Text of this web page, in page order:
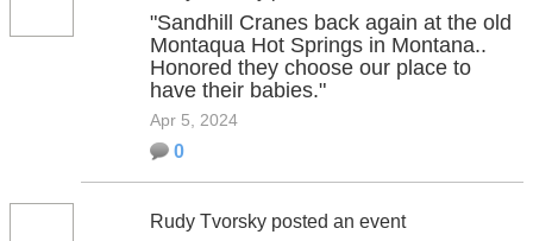
"Sandhill Cranes back again at the old
Montaqua Hot Springs in Montana..
Honored they choose our place to
have their babies."
Apr 5, 2024
0
Rudy Tvorsky posted an event